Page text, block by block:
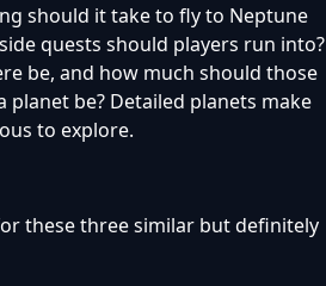
should it take to fly to Neptune
quests should players run into?
be, and how much should those
be? Detailed planets make
to explore.
these three similar but definitely